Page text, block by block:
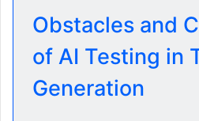
Obstacles and
of AI Testing in
Generation